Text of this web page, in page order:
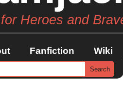
Heroes and
Fanfiction Wiki